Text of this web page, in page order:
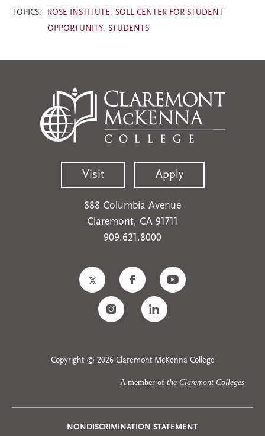
TOPICS: ROSE INSTITUTE
SOLL CENTER FOR STUDENT
OPPORTUNITY
STUDENTS
Visit Apply
888 Columbia Avenue
Claremont, CA 91711
909.621.8000
Copyright © 2026 Claremont McKenna College
A member of the Claremont Colleges
NONDISCRIMINATION STATEMENT